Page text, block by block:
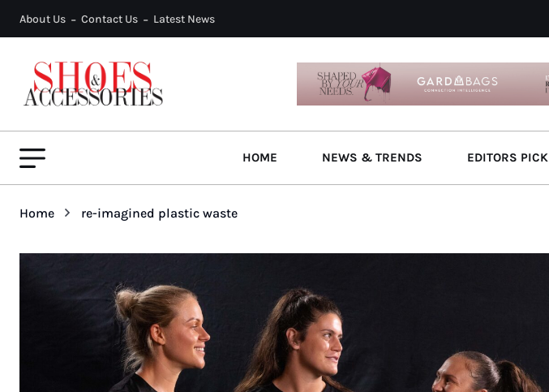
About Us Contact Us Latest News
HOME NEWS & TRENDS EDITORS PICK
Home re-imagined plastic waste